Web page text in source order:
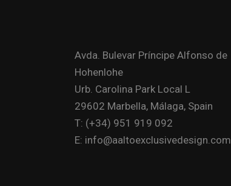
Avda. Bulevar Príncipe Alfonso de
Hohenlohe
Urb. Carolina Park Local L
29602 Marbella, Málaga, Spain
T: (+34) 951 919 092
E: info@aaltoexclusivedesign.com